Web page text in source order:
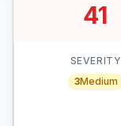
41
SEVERITY
3Medium